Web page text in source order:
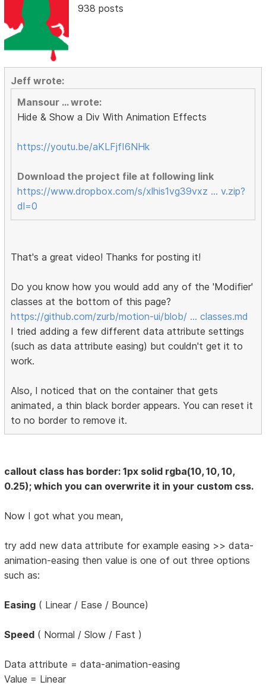
938 posts
Jeff wrote:
Mansour ... wrote:
Hide & Show a Div With Animation Effects
https://youtu.be/aKLFjfI6NHk
Download the project file at following link
https://www.dropbox.com/s/xlhis1vg39vxz … v.zip?
dl=0
That's a great video! Thanks for posting it!
Do you know how you would add any of the 'Modifier'
classes at the bottom of this page?
https://github.com/zurb/motion-ui/blob/ … classes.md
I tried adding a few different data attribute settings
(such as data attribute easing) but couldn't get it to
work.
Also, I noticed that on the container that gets
animated, a thin black border appears. You can reset it
to no border to remove it.
callout class has border: 1px solid rgba(10, 10, 10,
0.25); which you can overwrite it in your custom css.
Now I got what you mean,
try add new data attribute for example easing >> data-
animation-easing then value is one of out three options
such as:
Easing ( Linear / Ease / Bounce)
Speed ( Normal / Slow / Fast )
Data attribute = data-animation-easing
Value = Linear